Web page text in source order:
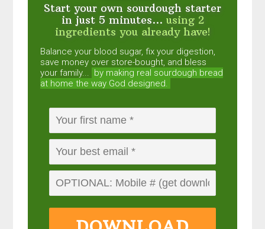
Start your own sourdough starter
in just 5 minutes... using 2
ingredients you already have!
Balance your blood sugar, fix your digestion,
save money over store-bought, and bless
your family... by making real sourdough bread
at home the way God designed.